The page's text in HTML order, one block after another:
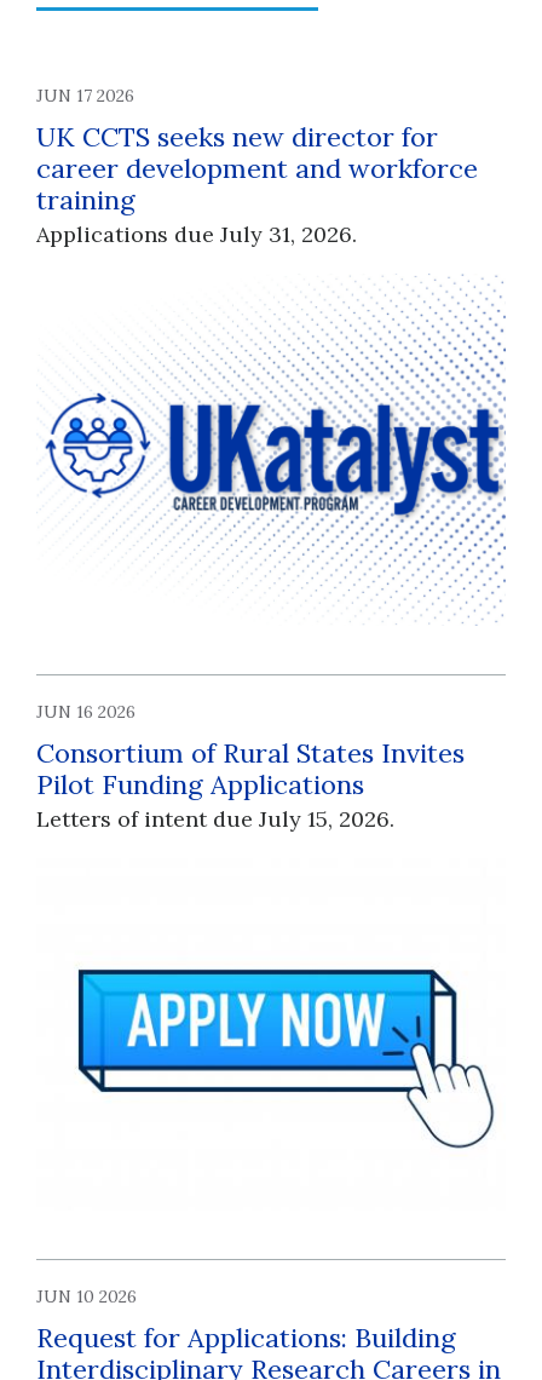
JUN 17 2026
UK CCTS seeks new director for
career development and workforce
training
Applications due July 31, 2026.
JUN 16 2026
Consortium of Rural States Invites
Pilot Funding Applications
Letters of intent due July 15, 2026.
JUN 10 2026
Request for Applications: Building
Interdisciplinary Research Careers in